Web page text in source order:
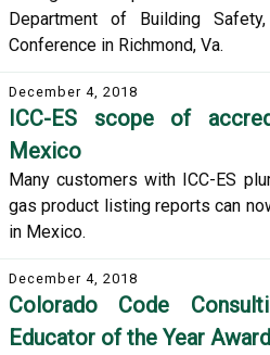
Department of Building
Conference in Richmond, Va.
December 4, 2018
ICC-ES scope of
Mexico
Many customers with ICC-ES
gas product listing reports can
in Mexico.
December 4, 2018
Colorado Code
Educator of the Year Award